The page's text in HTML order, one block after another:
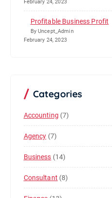
February 24, 2023
Profitable Business Profit
By Uncept_Admin
February 24, 2023
Categories
Accounting (7)
Agency (7)
Business (14)
Consultant (8)